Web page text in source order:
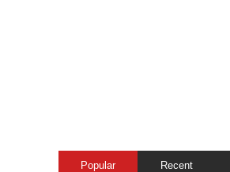
Popular Recent